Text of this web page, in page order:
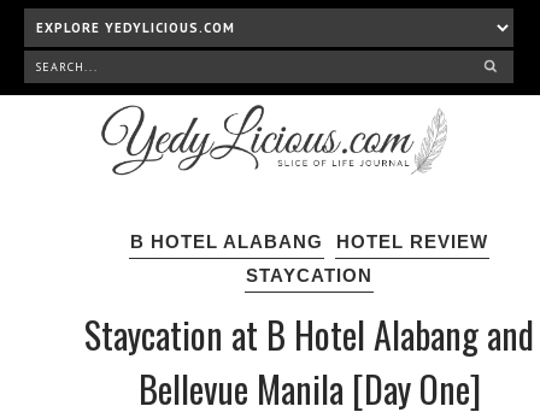
B HOTEL ALABANG
HOTEL REVIEW
STAYCATION
Staycation at B Hotel Alabang and
Bellevue Manila [Day One]